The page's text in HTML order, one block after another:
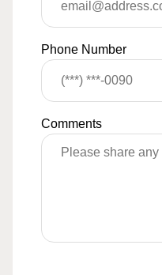
Phone Number
Comments